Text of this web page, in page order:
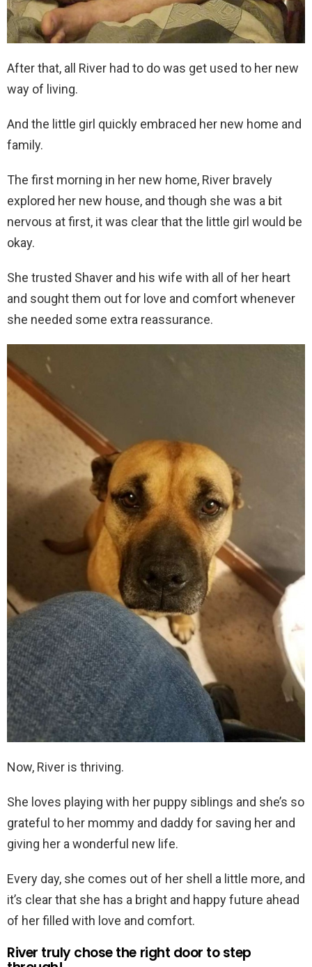
After that, all River had to do was get used to her new
way of living.
And the little girl quickly embraced her new home and
family.
The first morning in her new home, River bravely
explored her new house, and though she was a bit
nervous at first, it was clear that the little girl would be
okay.
She trusted Shaver and his wife with all of her heart
and sought them out for love and comfort whenever
she needed some extra reassurance.
Now, River is thriving.
She loves playing with her puppy siblings and she’s so
grateful to her mommy and daddy for saving her and
giving her a wonderful new life.
Every day, she comes out of her shell a little more, and
it’s clear that she has a bright and happy future ahead
of her filled with love and comfort.
River truly chose the right door to step